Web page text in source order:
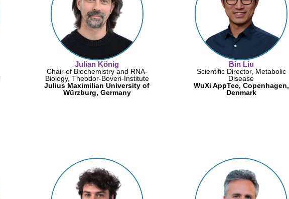
Julian König
Chair of Biochemistry and RNA-
Biology, Theodor-Boveri-Institute
Julius Maximilian University of
Würzburg, Germany
Bin Liu
Scientific Director, Metabolic
Disease
WuXi AppTec, Copenhagen,
Denmark